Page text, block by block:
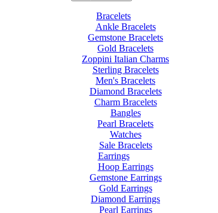
Bracelets
Ankle Bracelets
Gemstone Bracelets
Gold Bracelets
Zoppini Italian Charms
Sterling Bracelets
Men's Bracelets
Diamond Bracelets
Charm Bracelets
Bangles
Pearl Bracelets
Watches
Sale Bracelets
Earrings
Hoop Earrings
Gemstone Earrings
Gold Earrings
Diamond Earrings
Pearl Earrings